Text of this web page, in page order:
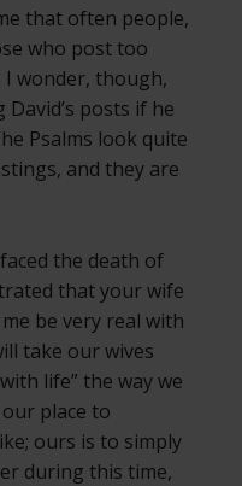
that often people,
who post too
I wonder, though,
posts if he
Psalms look quite
and they are
the death of
that your wife
be very real with
take our wives
life” the way we
place to
ours is to simply
during this time,